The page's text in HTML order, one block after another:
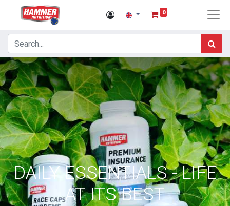
0
DAILY ESSENTIALS - LIFE
AT ITS BEST